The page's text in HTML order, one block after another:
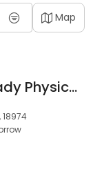
Map
McCabe and Brady Physical Therapy
18974